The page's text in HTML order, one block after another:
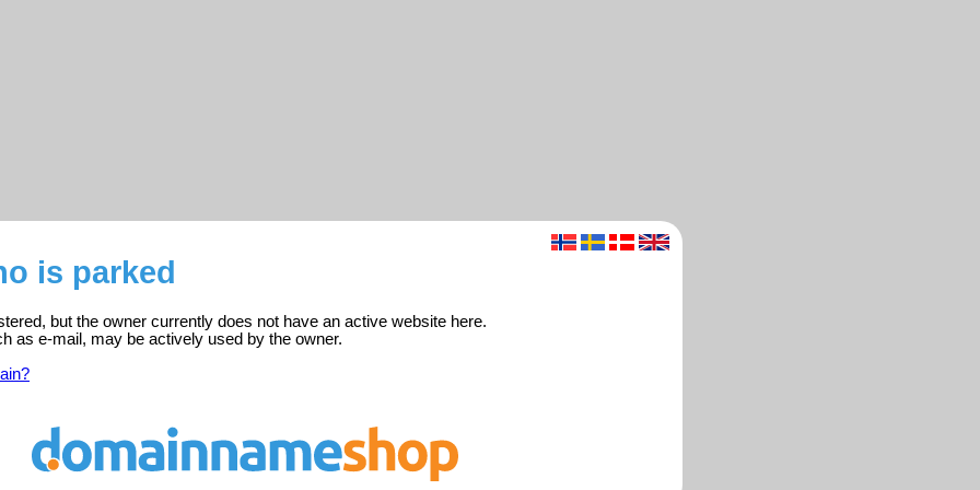
is parked
but the owner currently does not have an active website here.
as e-mail, may be actively used by the owner.